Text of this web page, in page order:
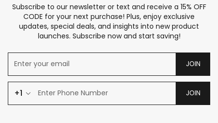
Subscribe to our newsletter or text and receive a 15% OFF
CODE for your next purchase! Plus, enjoy exclusive
updates, special deals, and insights into new product
launches. Subscribe now and start saving!
JOIN
+1 JOIN